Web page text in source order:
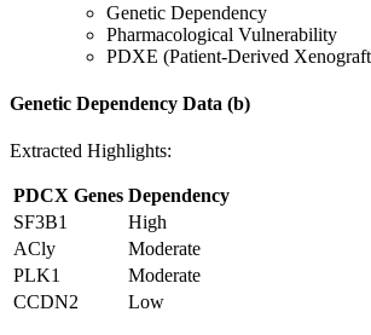
Genetic Dependency
Pharmacological Vulnerability
PDXE (Patient-Derived
Genetic Dependency Data (b)
Extracted Highlights:
PDCX Genes Dependency
SF3B1
High
ACly
Moderate
PLK1
Moderate
CCDN2
Low